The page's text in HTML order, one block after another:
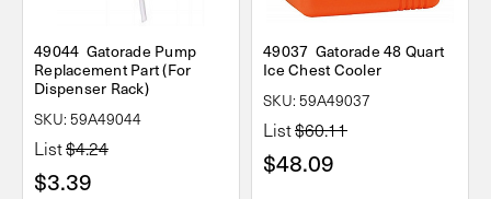
49044 Gatorade Pump
Replacement Part (For
Dispenser Rack)
SKU: 59A49044
List$4.24
$3.39
49037 Gatorade 48 Quart
Ice Chest Cooler
SKU: 59A49037
List$60.11
$48.09